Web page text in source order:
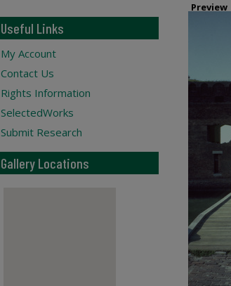
Preview
Useful Links
My Account
Contact Us
Rights Information
SelectedWorks
Submit Research
Gallery Locations